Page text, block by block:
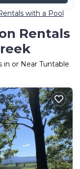
with a Pool
Rentals
in or Near Tuntable